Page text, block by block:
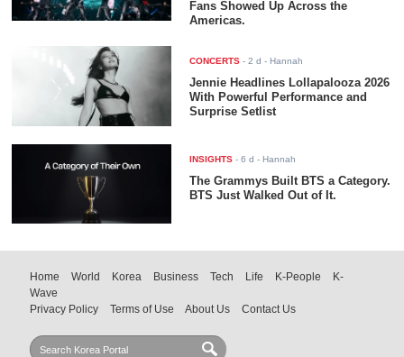
Fans Showed Up Across the
Americas.
CONCERTS -2 d - Hannah
Jennie Headlines Lollapalooza 2026
With Powerful Performance and
Surprise Setlist
INSIGHTS -6 d - Hannah
The Grammys Built BTS a Category.
BTS Just Walked Out of It.
Home World Korea Business Tech Life K-People
K-
Wave
Privacy Policy
Terms of Use About Us Contact Us